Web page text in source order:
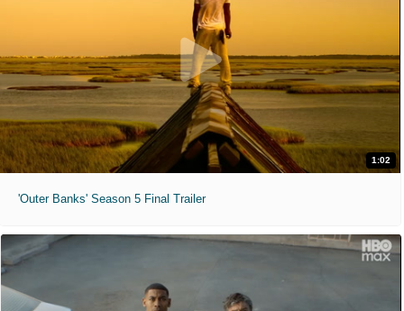
1:02
'Outer Banks' Season 5 Final Trailer